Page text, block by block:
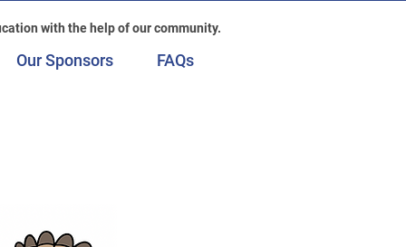
with the help of our community.
Our Sponsors FAQs